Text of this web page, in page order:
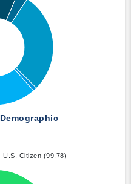
Demographic
U.S. Citizen (99.78)